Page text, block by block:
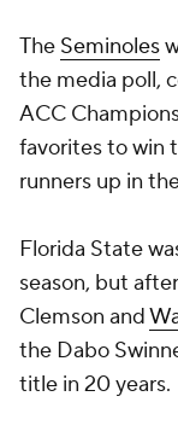
The Seminoles
the media poll,
ACC
favorites to win
runners up in
Florida State
season, but
Clemson and
the Dabo
title in 20 years.